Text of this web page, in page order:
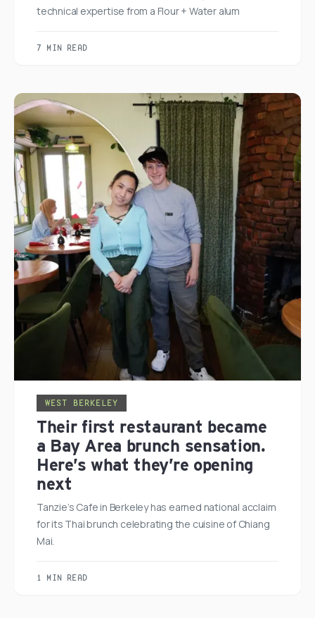
technical expertise from a Flour + Water alum
7 MIN READ
WEST BERKELEY
Their first restaurant became
a Bay Area brunch sensation.
Here’s what they’re opening
next
Tanzie’s Cafe in Berkeley has earned national acclaim
for its Thai brunch celebrating the cuisine of Chiang
Mai.
1 MIN READ